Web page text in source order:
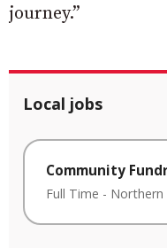
journey.”
Local jobs
Community
Full Time - Northern